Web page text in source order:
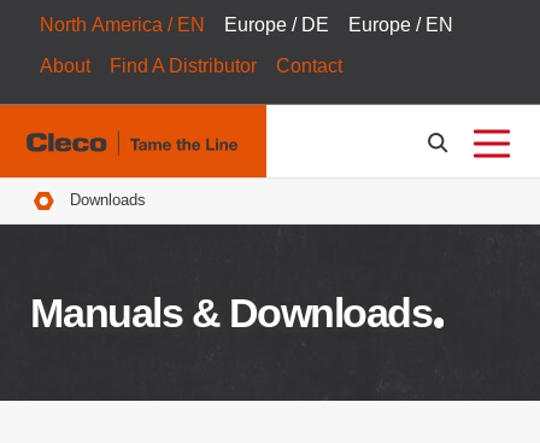
North America / EN Europe / DE
Europe / EN
About
Find A Distributor Contact
Breadcrumbs
Downloads
Manuals & Downloads